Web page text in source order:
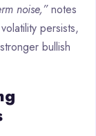
noise,”notes
persists,
bullish